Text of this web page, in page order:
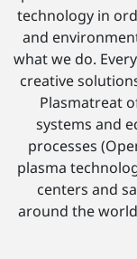
technology in
and
what we do.
creative
Plasmatreat
systems and
processes
plasma
centers and
around the